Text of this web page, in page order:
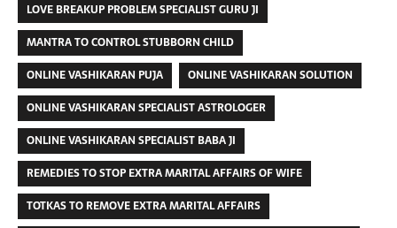
LOVE BREAKUP PROBLEM SPECIALIST GURU JI
MANTRA TO CONTROL STUBBORN CHILD
ONLINE VASHIKARAN PUJA
ONLINE VASHIKARAN SOLUTION
ONLINE VASHIKARAN SPECIALIST ASTROLOGER
ONLINE VASHIKARAN SPECIALIST BABA JI
REMEDIES TO STOP EXTRA MARITAL AFFAIRS OF WIFE
TOTKAS TO REMOVE EXTRA MARITAL AFFAIRS